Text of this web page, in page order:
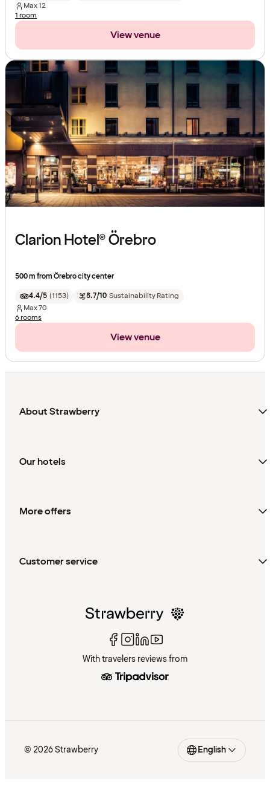
Max12
1 room
View venue
Clarion Hotel® Örebro
500 m from Örebro city center
4.4/5 (1153) 8.7/10 Sustainability Rating
Max70
6 rooms
View venue
About Strawberry
Our hotels
More offers
Customer service
With travelers reviews from
© 2026 Strawberry English